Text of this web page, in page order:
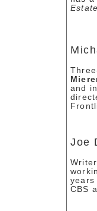
and
Joe
years
CBS